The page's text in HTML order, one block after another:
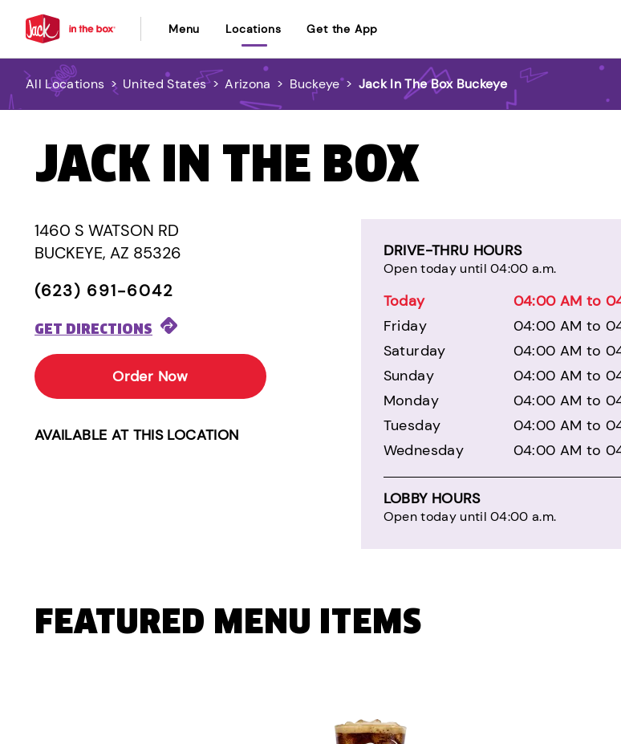
Menu Locations Get the App
All Locations > United States > Arizona > Buckeye > Jack In The Box Buckeye
JACK IN THE BOX
1460 S WATSON RD
BUCKEYE, AZ 85326
(623) 691-6042
GET DIRECTIONS
Order Now
AVAILABLE AT THIS LOCATION
DRIVE-THRU HOURS
Open today until 04:00 a.m.
Today
04:00 AM to
Friday
04:00 AM to
Saturday
04:00 AM to
Sunday
04:00 AM to
Monday
04:00 AM to
Tuesday
04:00 AM to
Wednesday
04:00 AM to
LOBBY HOURS
Open today until 04:00 a.m.
FEATURED MENU ITEMS